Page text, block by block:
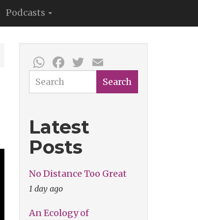
Podcasts
WhatsApp
Facebook
Twitter
Search Search
Latest
Posts
No Distance Too Great
1 day ago
An Ecology of